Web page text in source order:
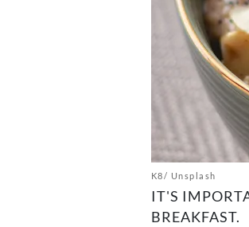
K8/ Unsplash
IT'S
BREAKFAST.